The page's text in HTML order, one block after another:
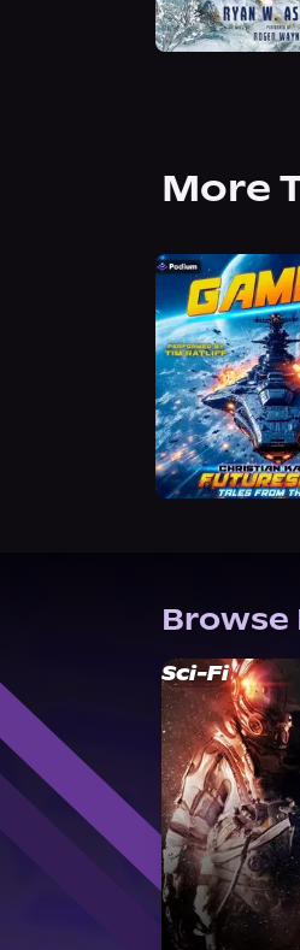
More
Browse
Sci-Fi